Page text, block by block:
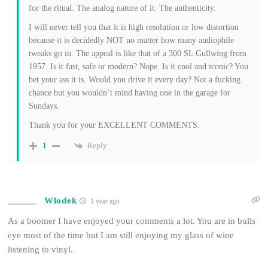
for the ritual. The analog nature of it. The authenticity.
I will never tell you that it is high resolution or low distortion
because it is decidedly NOT no matter how many audiophile
tweaks go in. The appeal is like that of a 300 SL Gullwing from
1957. Is it fast, safe or modern? Nope. Is it cool and iconic? You
bet your ass it is. Would you drive it every day? Not a fucking
chance but you wouldn’t mind having one in the garage for
Sundays.
Thank you for your EXCELLENT COMMENTS.
1 Reply
Wlodek 1 year ago
As a boomer I have enjoyed your comments a lot. You are in bulls
eye most of the time but I am still enjoying my glass of wine
listening to vinyl.